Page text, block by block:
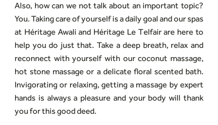
Also, how can we not talk about an important topic?
You. Taking care of yourself is a daily goal and our spas
at Héritage Awali and Héritage Le Telfair are here to
help you do just that. Take a deep breath, relax and
reconnect with yourself with our coconut massage,
hot stone massage or a delicate floral scented bath.
Invigorating or relaxing, getting a massage by expert
hands is always a pleasure and your body will thank
you for this good deed.